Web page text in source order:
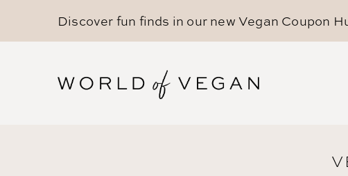
Discover fun finds in our new Vegan Coupon